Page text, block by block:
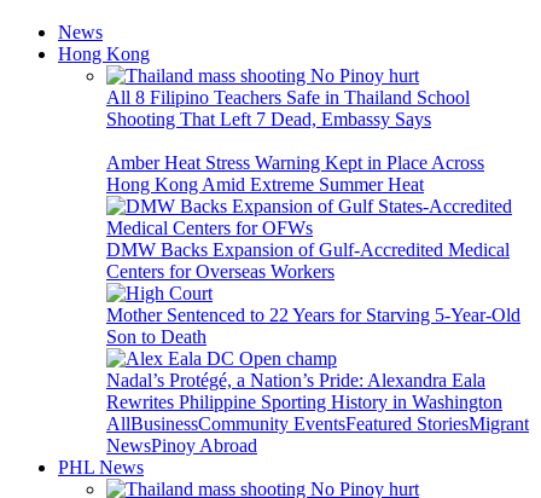
News
Hong Kong
All 8 Filipino Teachers Safe in Thailand School
Shooting That Left 7 Dead, Embassy Says
Amber Heat Stress Warning Kept in Place Across
Hong Kong Amid Extreme Summer Heat
DMW Backs Expansion of Gulf-Accredited Medical
Centers for Overseas Workers
Mother Sentenced to 22 Years for Starving 5-Year-Old
Son to Death
Nadal’s Protégé, a Nation’s Pride: Alexandra Eala
Rewrites Philippine Sporting History in Washington
AllBusinessCommunity EventsFeatured StoriesMigrant
NewsPinoy Abroad
PHL News